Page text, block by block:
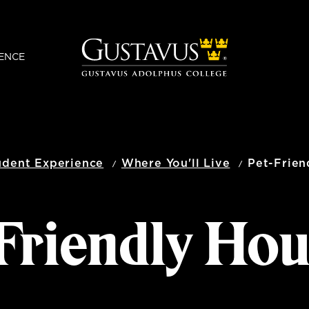
Experience Where You'll Live Pet-